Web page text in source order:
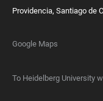
Providencia, Santiago de
Google Maps
To Heidelberg University